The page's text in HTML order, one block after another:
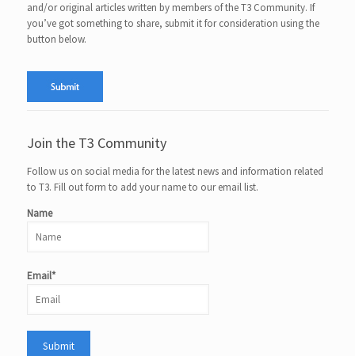
and/or original articles written by members of the T3 Community. If
you’ve got something to share, submit it for consideration using the
button below.
Join the T3 Community
Follow us on social media for the latest news and information related
to T3. Fill out form to add your name to our email list.
Name
Email*